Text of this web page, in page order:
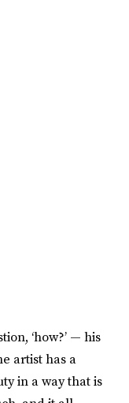
‘how?’ — his
artist has a
in a way that is